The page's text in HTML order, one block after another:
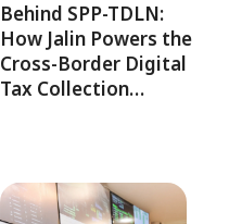
Behind SPP-TDLN:
How Jalin Powers the
Cross-Border Digital
Tax Collection…